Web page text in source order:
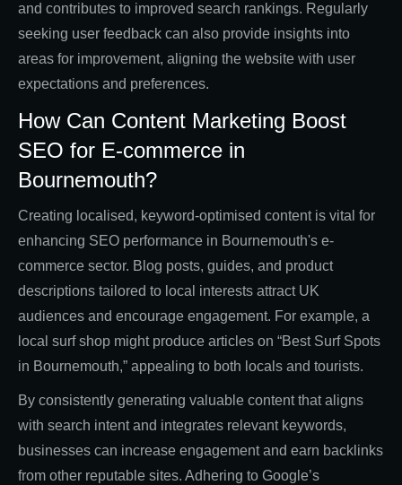
and contributes to improved search rankings. Regularly
seeking user feedback can also provide insights into
areas for improvement, aligning the website with user
expectations and preferences.
How Can Content Marketing Boost
SEO for E-commerce in
Bournemouth?
Creating localised, keyword-optimised content is vital for
enhancing SEO performance in Bournemouth's e-
commerce sector. Blog posts, guides, and product
descriptions tailored to local interests attract UK
audiences and encourage engagement. For example, a
local surf shop might produce articles on “Best Surf Spots
in Bournemouth,” appealing to both locals and tourists.
By consistently generating valuable content that aligns
with search intent and integrates relevant keywords,
businesses can increase engagement and earn backlinks
from other reputable sites. Adhering to Google’s